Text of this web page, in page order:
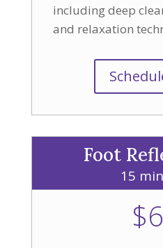
including deep
and relaxation
Foot
15